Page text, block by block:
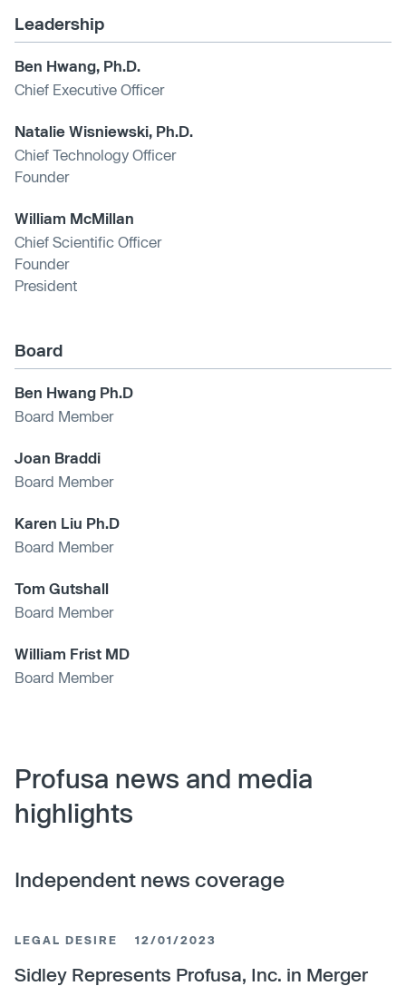
Leadership
Ben Hwang, Ph.D.
Chief Executive Officer
Natalie Wisniewski, Ph.D.
Chief Technology Officer
Founder
William McMillan
Chief Scientific Officer
Founder
President
Board
Ben Hwang Ph.D
Board Member
Joan Braddi
Board Member
Karen Liu Ph.D
Board Member
Tom Gutshall
Board Member
William Frist MD
Board Member
Profusa news and media
highlights
Independent news coverage
LEGAL DESIRE 12/01/2023
Sidley Represents Profusa, Inc. in Merger